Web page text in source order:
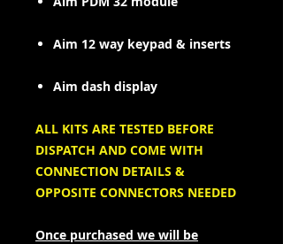
Aim 12 way keypad & inserts
Aim dash display
ALL KITS ARE TESTED BEFORE
DISPATCH AND COME WITH
CONNECTION DETAILS &
OPPOSITE CONNECTORS NEEDED
Once purchased we will be